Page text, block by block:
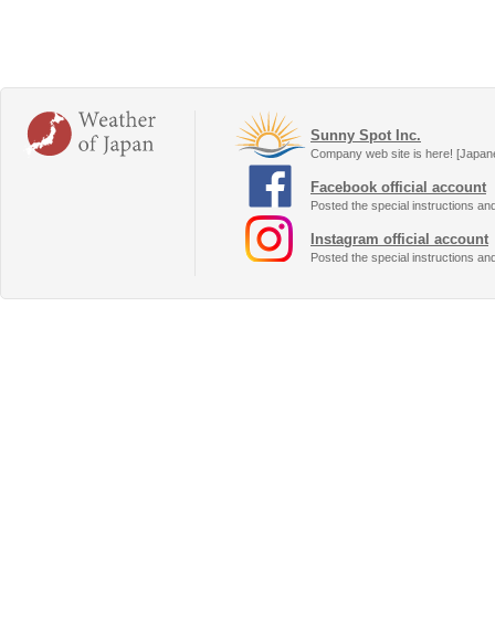
Sunny Spot Inc.
Company web site is here!
Facebook official account
Posted the special instructions
Instagram official account
Posted the special instructions